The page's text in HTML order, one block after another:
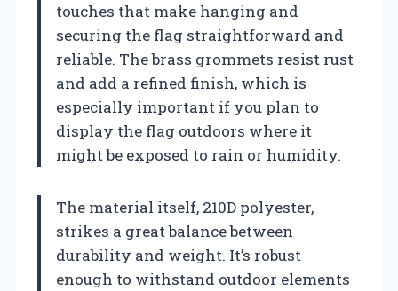
touches that make hanging and
securing the flag straightforward and
reliable. The brass grommets resist rust
and add a refined finish, which is
especially important if you plan to
display the flag outdoors where it
might be exposed to rain or humidity.
The material itself, 210D polyester,
strikes a great balance between
durability and weight. It’s robust
enough to withstand outdoor elements